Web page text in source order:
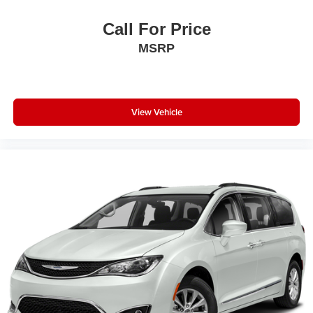
Emergency communication system: HondaLink
Four wheel independent suspension
Fully automatic headlights
Garage door transmitter: HomeLink
Heated door mirrors
Heated Front Bucket Seats
Heated front seats
Illuminated entry
Knee airbag
Call For Price
MSRP
View Vehicle